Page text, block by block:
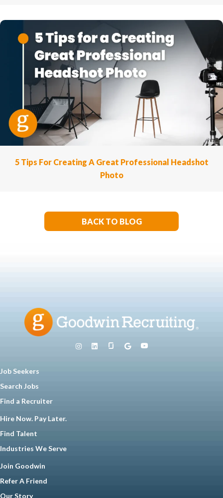
5 Tips For Creating A Great Professional Headshot
Photo
BACK TO BLOG
Job Seekers
Search Jobs
Find a Recruiter
Hire Now. Pay Later.
Find Talent
Industries We Serve
Join Goodwin
Refer A Friend
Our Story